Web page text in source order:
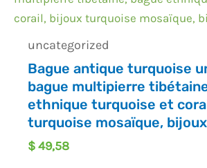
uncategorized
Bague antique turquoise
bague multipierre
ethnique turquoise et
turquoise mosaïque,
$49,58